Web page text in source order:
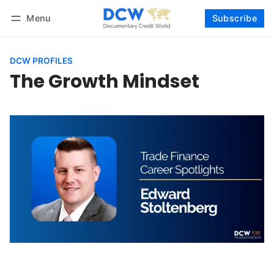
Menu Subscribe
DCW PROFILES
The Growth Mindset